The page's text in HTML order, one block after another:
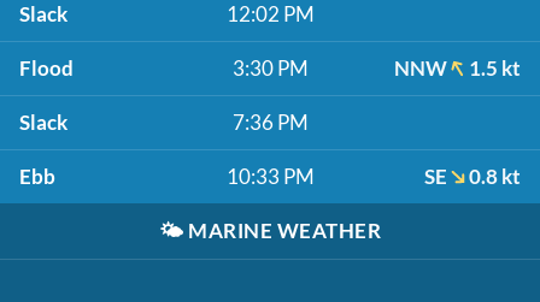
Slack 12:02 PM
Flood 3:30 PM NNW 1.5 kt
Slack 7:36 PM
Ebb 10:33 PM SE 0.8 kt
🌤️ MARINE WEATHER